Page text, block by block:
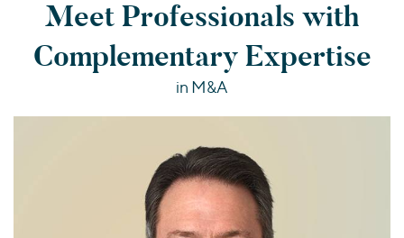
Meet Professionals with
Complementary Expertise
in M&A